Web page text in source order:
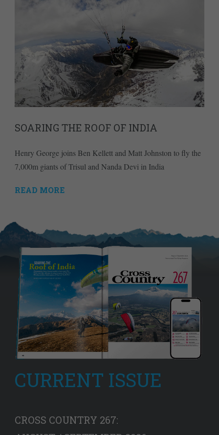
SOARING THE ROOF OF INDIA
Henry George joins Ben Kellett and Matt Johnston to fly the
7,000m giants of Trisul and Nanda Devi in India
READ MORE
CURRENT ISSUE
CROSS COUNTRY 267: